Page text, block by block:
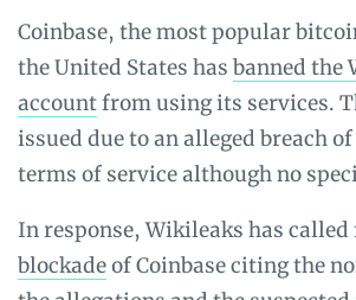
Coinbase, the most popular
the United States has banned the
accountfrom using its services.
issued due to an alleged breach
terms of service although no
In response, Wikileaks has called
blockadeof Coinbase citing the